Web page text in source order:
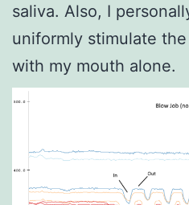
saliva. Also, I
uniformly stimulate
with my mouth alone.